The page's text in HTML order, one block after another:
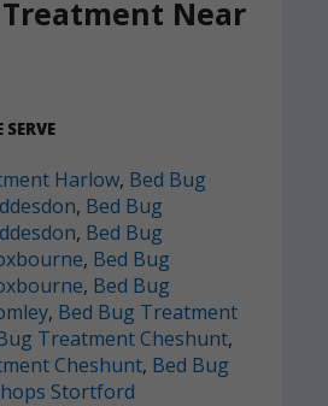
Treatment Near
Harlow, Bed Bug
, Bed Bug
, Bed Bug
, Bed Bug
, Bed Bug
, Bed Bug Treatment
Treatment Cheshunt,
Cheshunt, Bed Bug
Stortford